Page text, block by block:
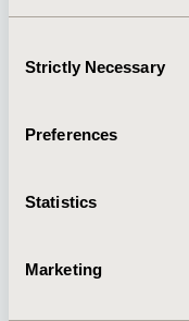
Selection
Strictly Necessary
Preferences
Statistics
Marketing
Quick Links
About
Policies & Legal